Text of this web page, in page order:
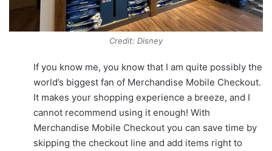
Credit: Disney
If you know me, you know that I am quite possibly the
world’s biggest fan of Merchandise Mobile Checkout.
It makes your shopping experience a breeze, and I
cannot recommend using it enough! With
Merchandise Mobile Checkout you can save time by
skipping the checkout line and add items right to